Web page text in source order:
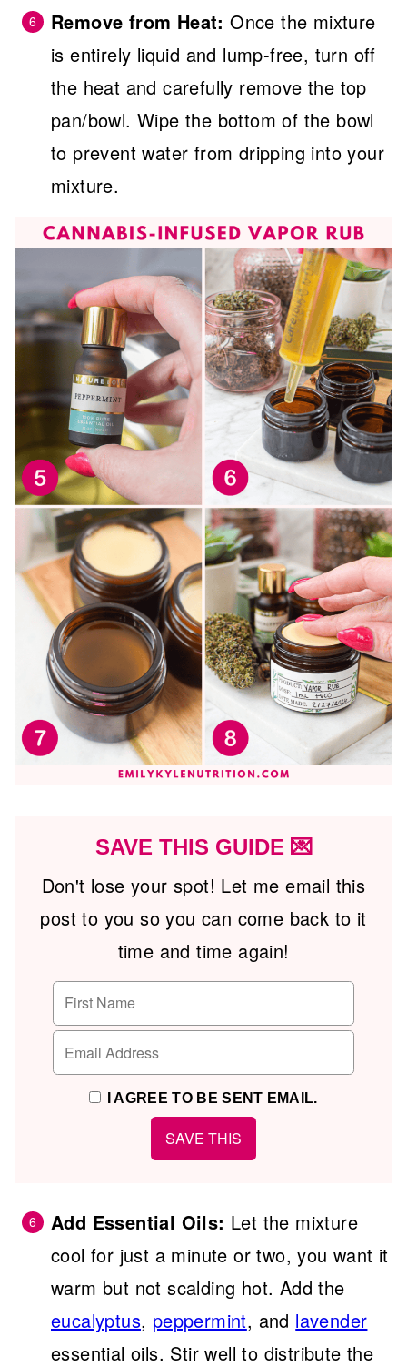
Remove from Heat: Once the mixture
is entirely liquid and lump-free, turn off
the heat and carefully remove the top
pan/bowl. Wipe the bottom of the bowl
to prevent water from dripping into your
mixture.
SAVE THIS GUIDE 💌
Don't lose your spot! Let me email this
post to you so you can come back to it
time and time again!
I AGREE TO BE SENT EMAIL.
Add Essential Oils: Let the mixture
cool for just a minute or two, you want it
warm but not scalding hot. Add the
eucalyptus, peppermint, and lavender
essential oils. Stir well to distribute the